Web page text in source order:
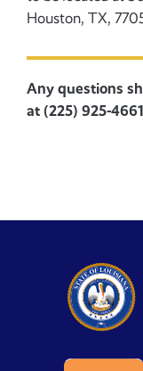
Houston, TX,
Any questions
at (225) 925-